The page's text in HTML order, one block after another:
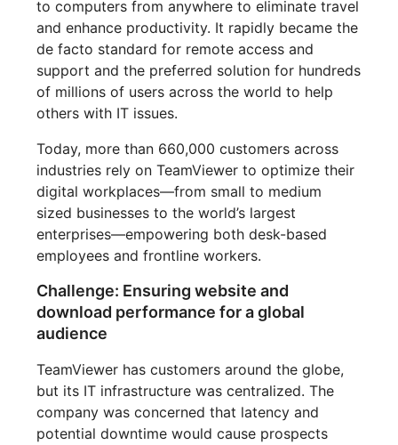
to computers from anywhere to eliminate travel
and enhance productivity. It rapidly became the
de facto standard for remote access and
support and the preferred solution for hundreds
of millions of users across the world to help
others with IT issues.
Today, more than 660,000 customers across
industries rely on TeamViewer to optimize their
digital workplaces—from small to medium
sized businesses to the world’s largest
enterprises—empowering both desk-based
employees and frontline workers.
Challenge: Ensuring website and
download performance for a global
audience
TeamViewer has customers around the globe,
but its IT infrastructure was centralized. The
company was concerned that latency and
potential downtime would cause prospects